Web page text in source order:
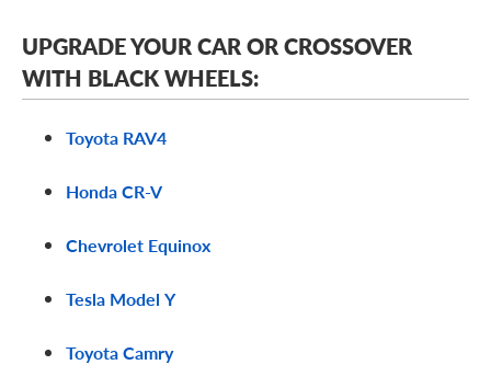
UPGRADE YOUR CAR OR CROSSOVER
WITH BLACK WHEELS:
Toyota RAV4
Honda CR-V
Chevrolet Equinox
Tesla Model Y
Toyota Camry